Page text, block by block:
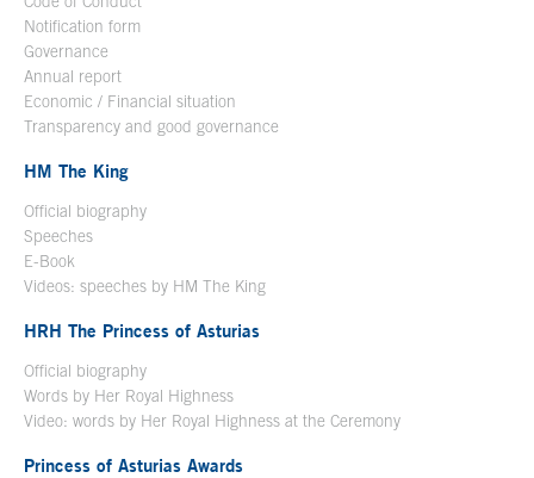
Notification form
Governance
Annual report
Economic / Financial situation
Transparency and good governance
HM The King
Official biography
Speeches
E-Book
Videos: speeches by HM The King
HRH The Princess of Asturias
Official biography
Words by Her Royal Highness
Video: words by Her Royal Highness at the Ceremony
Princess of Asturias Awards